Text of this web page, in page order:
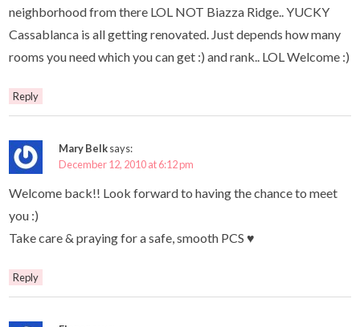
neighborhood from there LOL NOT Biazza Ridge.. YUCKY
Cassablanca is all getting renovated. Just depends how many
rooms you need which you can get :) and rank.. LOL Welcome :)
Reply
Mary Belksays:
December 12, 2010 at 6:12 pm
Welcome back!! Look forward to having the chance to meet
you :)
Take care & praying for a safe, smooth PCS ♥
Reply